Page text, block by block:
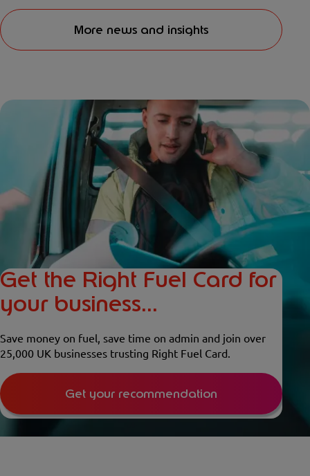
More news and insights
Get the Right Fuel Card for
your business...
Save money on fuel, save time on admin and join over
25,000 UK businesses trusting Right Fuel Card.
Get your recommendation